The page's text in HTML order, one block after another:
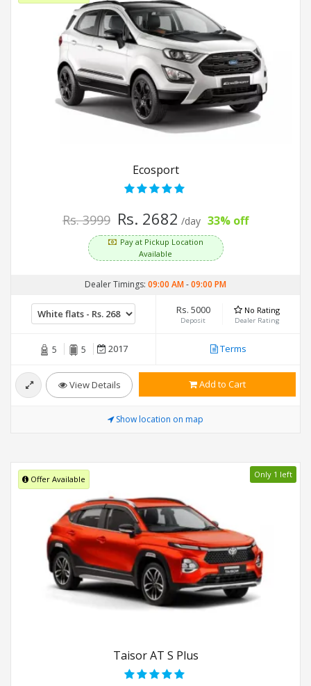
Ecosport
Rs. 3999 Rs. 2682 /day 33% off
Pay at Pickup Location
Available
Dealer Timings: 09:00 AM-09:00 PM
Rs. 5000
Deposit
No Rating
Dealer Rating
5 5 2017 Terms
View Details Add to Cart
Show location on map
Offer Available Only 1 left
Taisor AT S Plus